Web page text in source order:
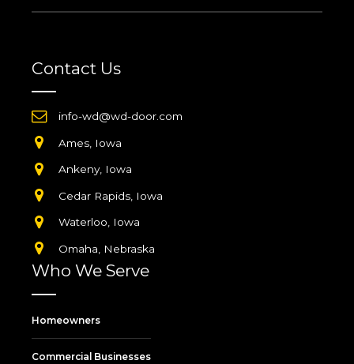
Contact Us
info-wd@wd-door.com
Ames, Iowa
Ankeny, Iowa
Cedar Rapids, Iowa
Waterloo, Iowa
Omaha, Nebraska
Who We Serve
Homeowners
Commercial Businesses